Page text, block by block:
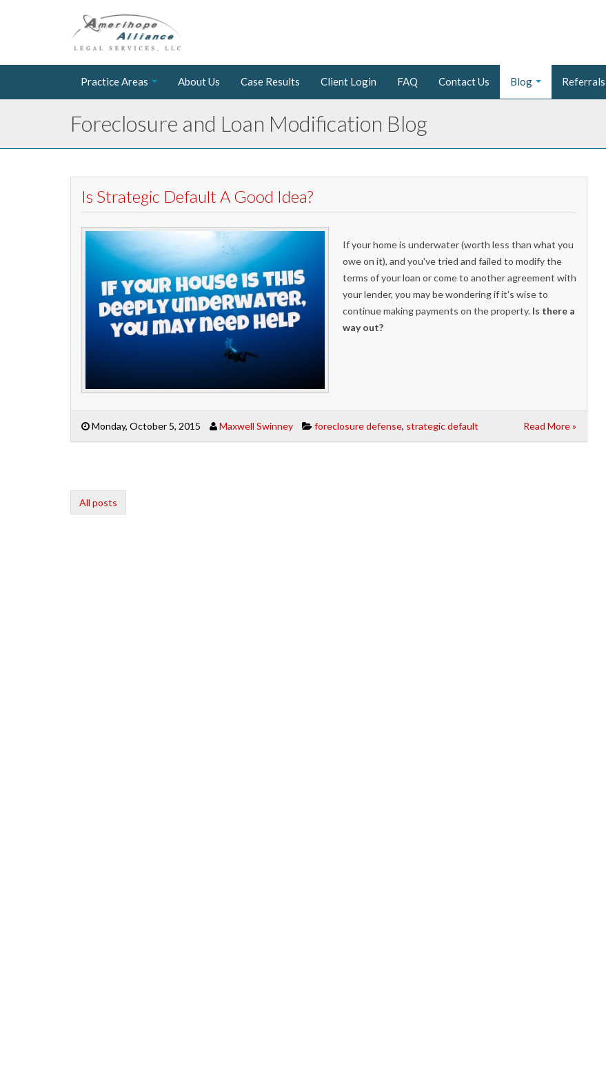
Practice Areas About Us Case Results Client Login FAQ Contact Us Blog Referrals
Foreclosure and Loan Modification Blog
Is Strategic Default A Good Idea?
If your home is underwater (worth less than what you
owe on it), and you've tried and failed to modify the
terms of your loan or come to another agreement with
your lender, you may be wondering if it's wise to
continue making payments on the property. Is there a
way out?
Monday, October 5, 2015 Maxwell Swinney foreclosure defense, strategic default Read More »
All posts